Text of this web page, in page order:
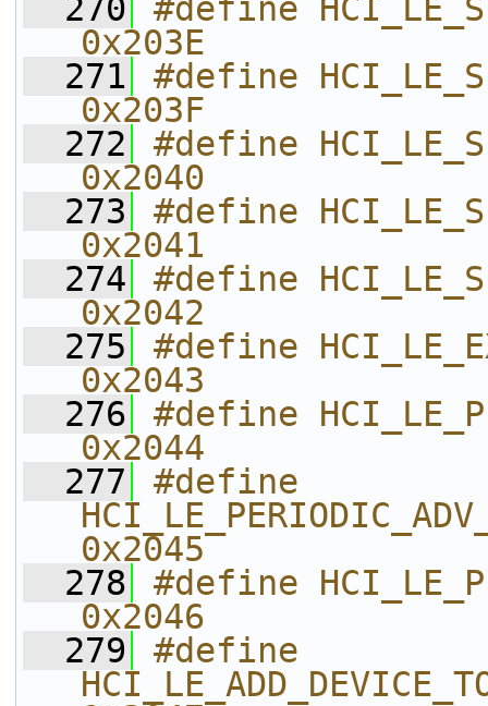
  270
#define
0x203E
  271
#define
0x203F
  272
#define
0x2040
  273
#define
0x2041
  274
#define
0x2042
  275
#define
0x2043
  276
#define
0x2044
  277
#define
0x2045
  278
#define
0x2046
  279
#define